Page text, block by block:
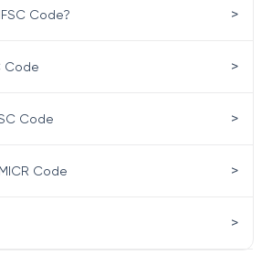
Code? >
Code >
Code >
Code >
>